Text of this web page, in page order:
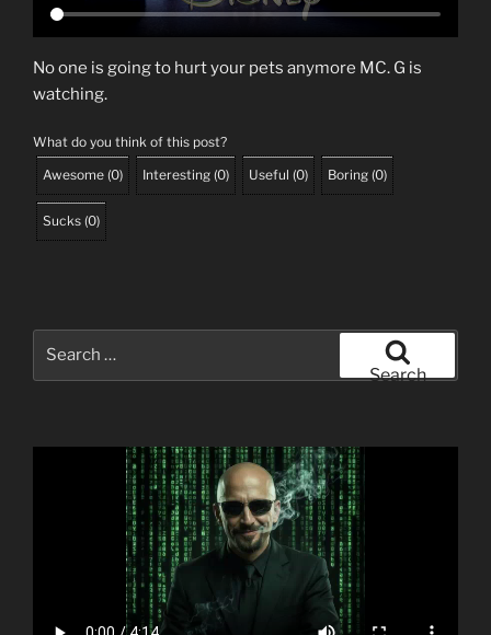
No one is going to hurt your pets anymore MC. G is
watching.
What do you think of this post?
Awesome (0) Interesting (0) Useful (0) Boring (0)
Sucks (0)
Search